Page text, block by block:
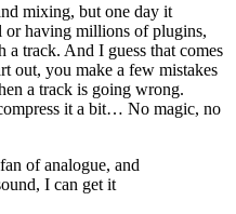
mixing, but one day it
or having millions of plugins,
track. And I guess that comes
out, you make a few mistakes
a track is going wrong.
it a bit… No magic, no
of analogue, and
I can get it